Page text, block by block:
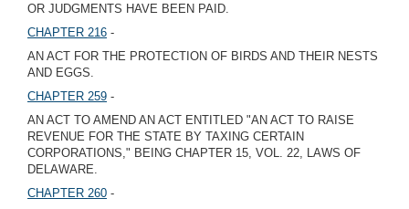
OR JUDGMENTS HAVE BEEN PAID.
CHAPTER 216 -
AN ACT FOR THE PROTECTION OF BIRDS AND THEIR NESTS
AND EGGS.
CHAPTER 259 -
AN ACT TO AMEND AN ACT ENTITLED "AN ACT TO RAISE
REVENUE FOR THE STATE BY TAXING CERTAIN
CORPORATIONS," BEING CHAPTER 15, VOL. 22, LAWS OF
DELAWARE.
CHAPTER 260 -